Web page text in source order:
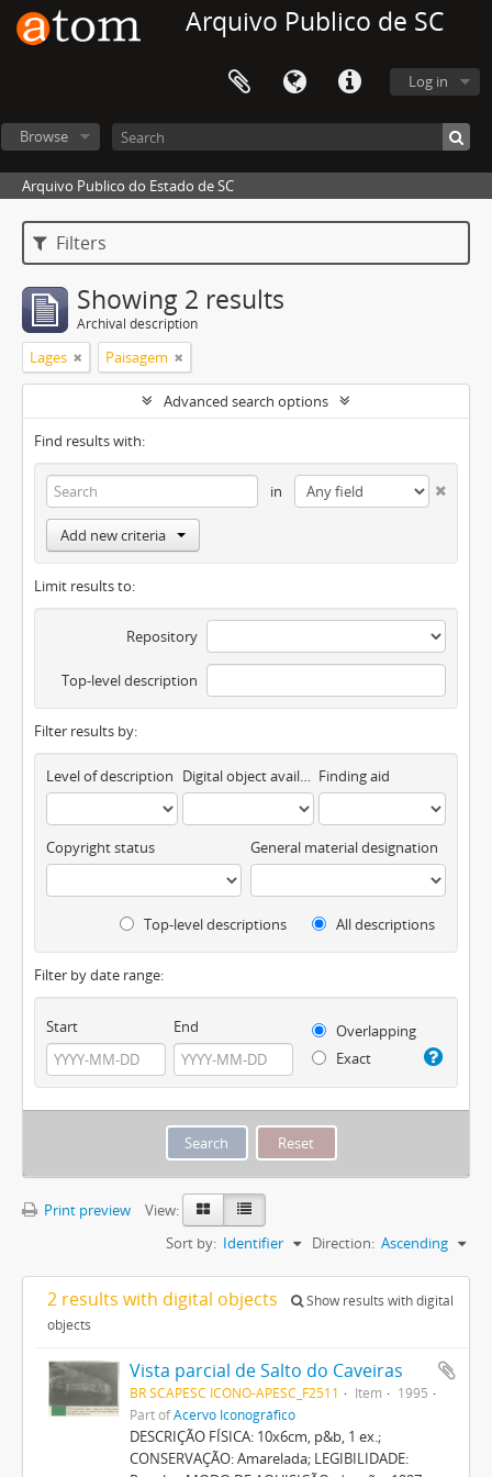
Arquivo Publico de SC
Log in
Browse
Arquivo Publico do Estado de SC
Filters
Showing 2 results
Archival description
Lages Paisagem
Advanced search options
Find results with:
in
Add new criteria
Limit results to:
Repository
Top-level description
Filter results by:
Level of description Digital object available Finding aid
Copyright status General material designation
Top-level descriptions All descriptions
Filter by date range:
Start End
Overlapping
Exact
Print preview
View:
Sort by: Identifier Direction: Ascending
2 results with digital objects
Show results with digital
objects
Vista parcial de Salto do Caveiras
BR SCAPESC ICONO-APESC_F2511 Item
1995
Part ofAcervo Iconográfico
DESCRIÇÃO FÍSICA: 10x6cm, p&b, 1 ex.;
CONSERVAÇÃO: Amarelada; LEGIBILIDADE: